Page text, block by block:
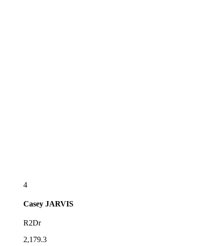
4
Casey JARVIS
R2Dr
2,179.3